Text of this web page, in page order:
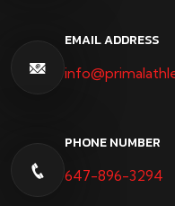
EMAIL ADDRESS
PHONE NUMBER
647-896-3294